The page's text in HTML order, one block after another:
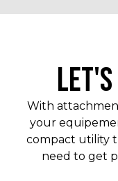
With
your
compact utility
need to get